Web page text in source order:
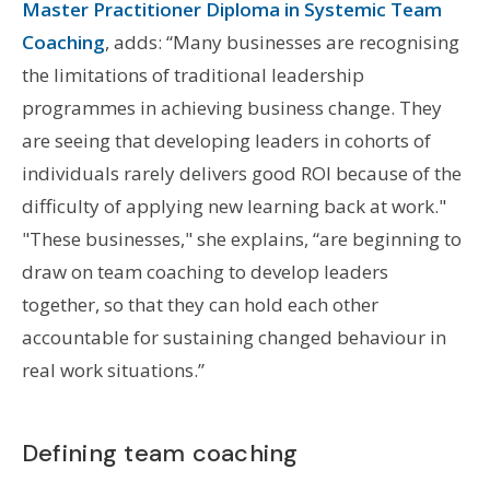
Master Practitioner Diploma in Systemic Team
Coaching, adds: “Many businesses are recognising
the limitations of traditional leadership
programmes in achieving business change. They
are seeing that developing leaders in cohorts of
individuals rarely delivers good ROI because of the
difficulty of applying new learning back at work."
"These businesses," she explains, “are beginning to
draw on team coaching to develop leaders
together, so that they can hold each other
accountable for sustaining changed behaviour in
real work situations.”
Defining team coaching